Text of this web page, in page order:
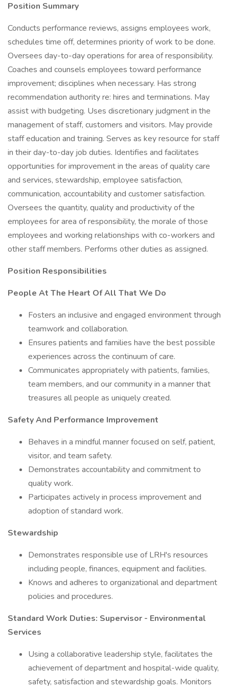
Position Summary
Conducts performance reviews, assigns employees work,
schedules time off, determines priority of work to be done.
Oversees day-to-day operations for area of responsibility.
Coaches and counsels employees toward performance
improvement; disciplines when necessary. Has strong
recommendation authority re: hires and terminations. May
assist with budgeting. Uses discretionary judgment in the
management of staff, customers and visitors. May provide
staff education and training. Serves as key resource for staff
in their day-to-day job duties. Identifies and facilitates
opportunities for improvement in the areas of quality care
and services, stewardship, employee satisfaction,
communication, accountability and customer satisfaction.
Oversees the quantity, quality and productivity of the
employees for area of responsibility, the morale of those
employees and working relationships with co-workers and
other staff members. Performs other duties as assigned.
Position Responsibilities
People At The Heart Of All That We Do
Fosters an inclusive and engaged environment through
teamwork and collaboration.
Ensures patients and families have the best possible
experiences across the continuum of care.
Communicates appropriately with patients, families,
team members, and our community in a manner that
treasures all people as uniquely created.
Safety And Performance Improvement
Behaves in a mindful manner focused on self, patient,
visitor, and team safety.
Demonstrates accountability and commitment to
quality work.
Participates actively in process improvement and
adoption of standard work.
Stewardship
Demonstrates responsible use of LRH's resources
including people, finances, equipment and facilities.
Knows and adheres to organizational and department
policies and procedures.
Standard Work Duties: Supervisor - Environmental
Services
Using a collaborative leadership style, facilitates the
achievement of department and hospital-wide quality,
safety, satisfaction and stewardship goals. Monitors